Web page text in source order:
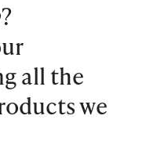
?
all the
we